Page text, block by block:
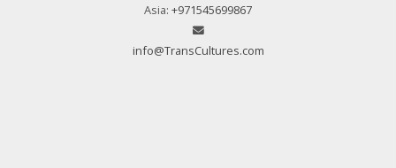
Asia: +971545699867
info@TransCultures.com